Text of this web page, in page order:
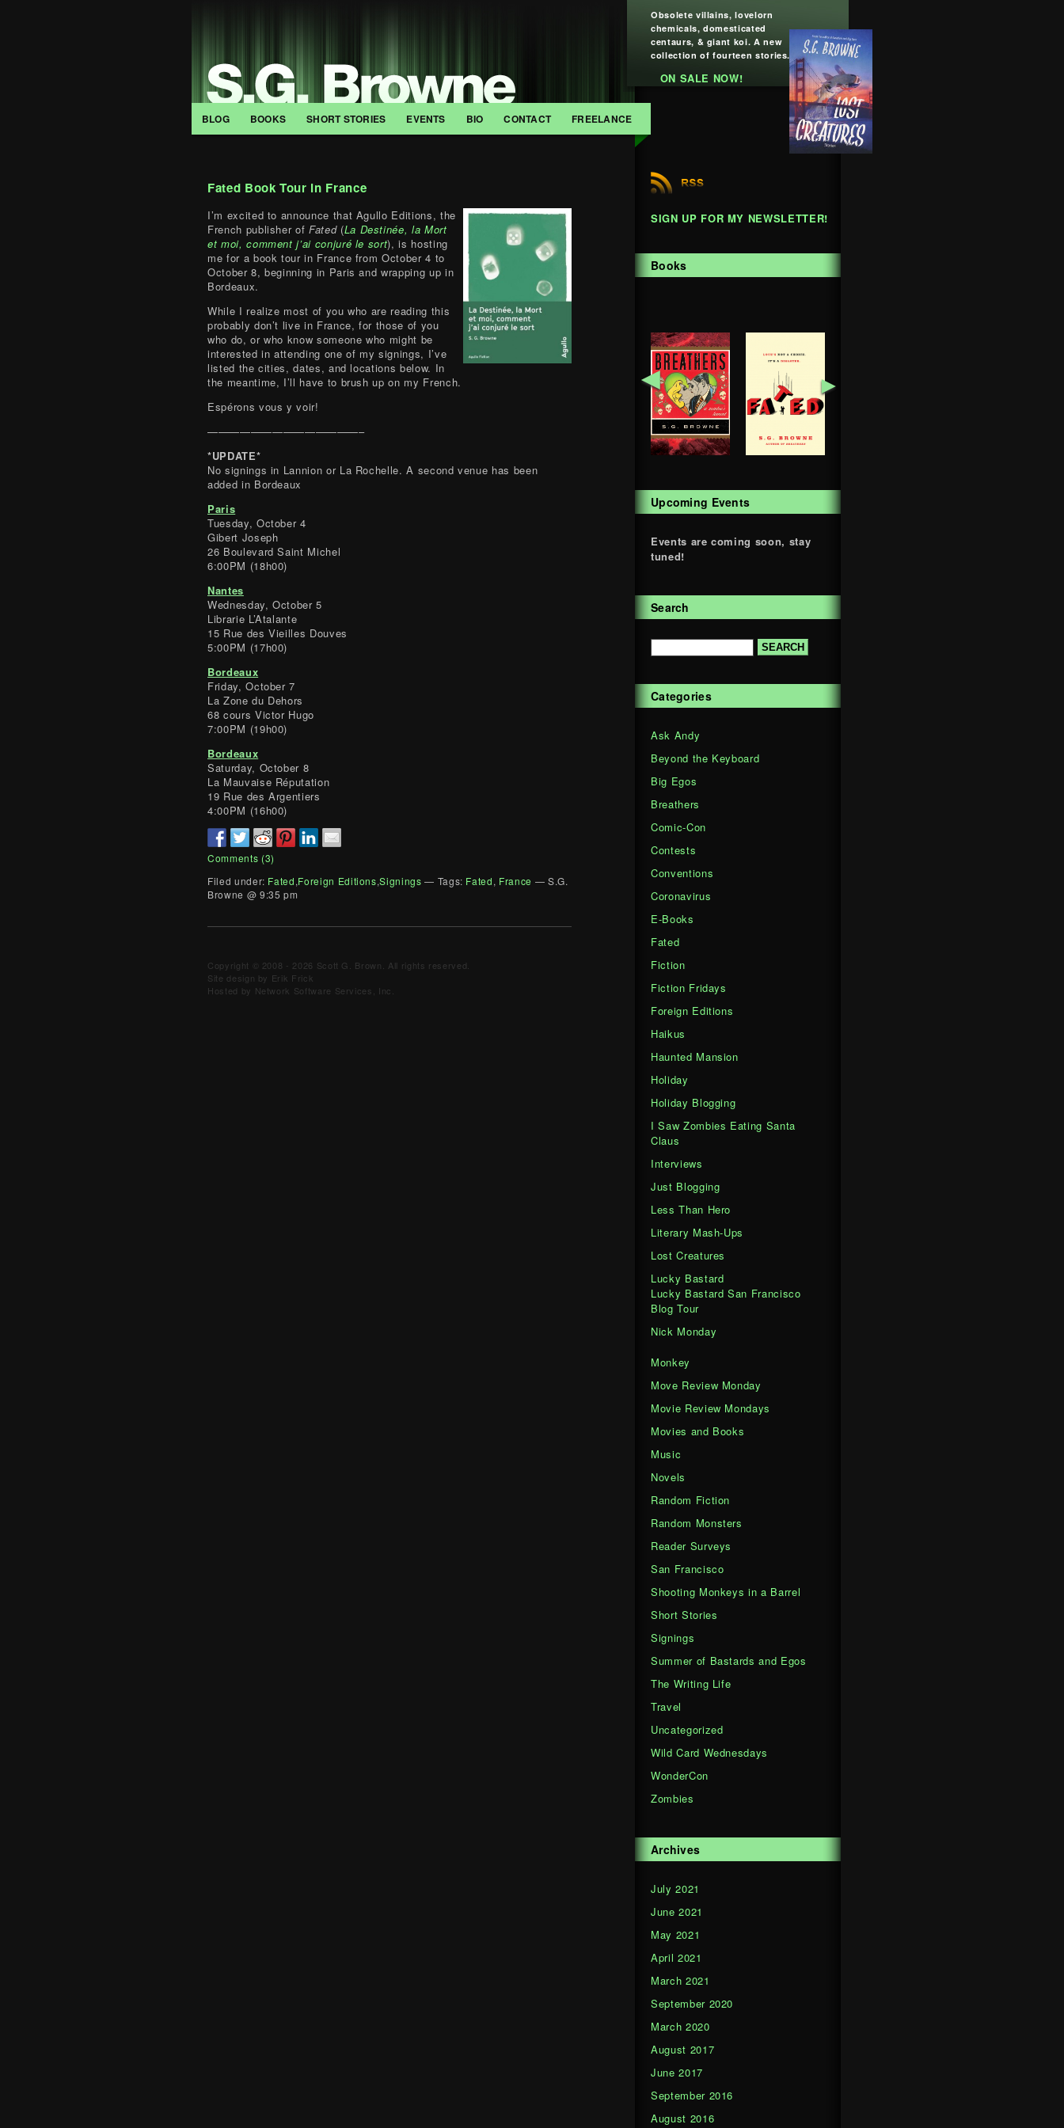
BLOG BOOKS SHORT STORIES EVENTS BIO CONTACT FREELANCE
Obsolete villains, lovelorn
chemicals, domesticated
centaurs, & giant koi. A new
collection of fourteen stories.
ON SALE NOW!
Fated Book Tour in France
I’m excited to announce that Agullo Editions, the
French publisher ofFated(La Destinée, la Mort
et moi, comment j’ai conjuré le sort), is hosting
me for a book tour in France from October 4 to
October 8, beginning in Paris and wrapping up in
Bordeaux.
While I realize most of you who are reading this
probably don’t live in France, for those of you
who do, or who know someone who might be
interested in attending one of my signings, I’ve
listed the cities, dates, and locations below. In
the meantime, I’ll have to brush up on my French.
Espérons vous y voir!
——————————————–
*UPDATE*
No signings in Lannion or La Rochelle. A second venue has been
added in Bordeaux
Paris
Tuesday, October 4
Gibert Joseph
26 Boulevard Saint Michel
6:00PM (18h00)
Nantes
Wednesday, October 5
Librarie L’Atalante
15 Rue des Vieilles Douves
5:00PM (17h00)
Bordeaux
Friday, October 7
La Zone du Dehors
68 cours Victor Hugo
7:00PM (19h00)
Bordeaux
Saturday, October 8
La Mauvaise Réputation
19 Rue des Argentiers
4:00PM (16h00)
Comments (3)
Filed under: Fated,Foreign Editions,Signings — Tags: Fated, France — S.G.
Browne @ 9:35 pm
Copyright © 2008 - 2026 Scott G. Brown. All rights reserved.
Site design by Erik Frick
Hosted by Network Software Services, Inc.
SIGN UP FOR MY NEWSLETTER!
Books
◄ ►
Upcoming Events
Events are coming soon, stay
tuned!
Search
Categories
Ask Andy
Beyond the Keyboard
Big Egos
Breathers
Comic-Con
Contests
Conventions
Coronavirus
E-Books
Fated
Fiction
Fiction Fridays
Foreign Editions
Haikus
Haunted Mansion
Holiday
Holiday Blogging
I Saw Zombies Eating Santa
Claus
Interviews
Just Blogging
Less Than Hero
Literary Mash-Ups
Lost Creatures
Lucky Bastard
Lucky Bastard San Francisco
Blog Tour
Nick Monday
Monkey
Move Review Monday
Movie Review Mondays
Movies and Books
Music
Novels
Random Fiction
Random Monsters
Reader Surveys
San Francisco
Shooting Monkeys in a Barrel
Short Stories
Signings
Summer of Bastards and Egos
The Writing Life
Travel
Uncategorized
Wild Card Wednesdays
WonderCon
Zombies
Archives
July 2021
June 2021
May 2021
April 2021
March 2021
September 2020
March 2020
August 2017
June 2017
September 2016
August 2016